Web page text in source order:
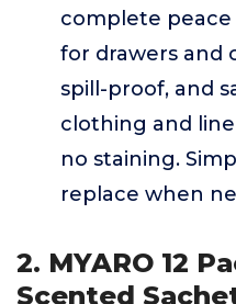
complete peace
for drawers and
spill-proof, and
clothing and
no staining.
replace when
2. MYARO 12
Scented